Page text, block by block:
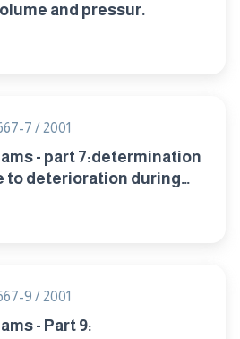
and pressur.
7 / 2001
- part 7:determination
to deterioration during
9 / 2001
- Part 9: